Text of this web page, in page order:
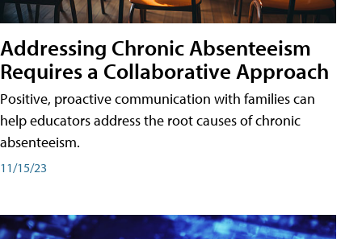
Addressing Chronic Absenteeism
Requires a Collaborative Approach
Positive, proactive communication with families can
help educators address the root causes of chronic
absenteeism.
11/15/23